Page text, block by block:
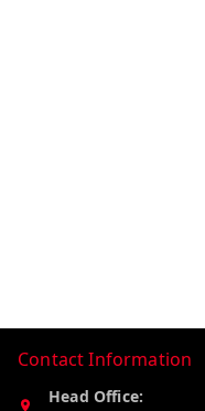
Contact Information
Head Office: